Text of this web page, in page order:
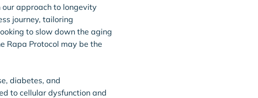
our approach to longevity
journey, tailoring
to slow down the aging
Rapa Protocol may be the
diabetes, and
to cellular dysfunction and